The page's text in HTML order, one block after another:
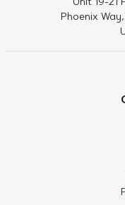
Unit 19-21
Phoenix